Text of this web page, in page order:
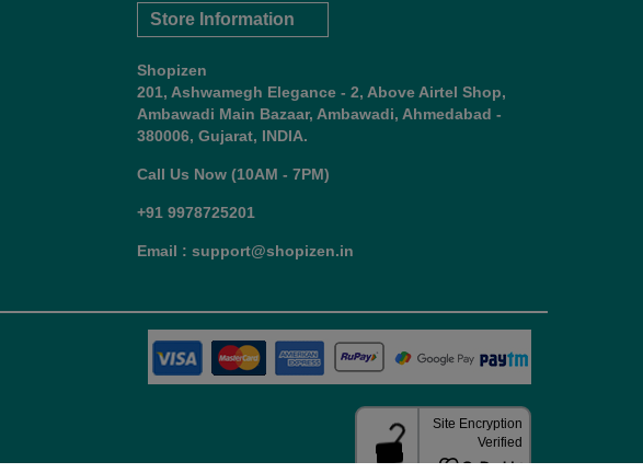
Store Information
Shopizen
201, Ashwamegh Elegance - 2, Above Airtel Shop,
Ambawadi Main Bazaar, Ambawadi, Ahmedabad -
380006, Gujarat, INDIA.
Call Us Now (10AM - 7PM)
+91 9978725201
Email : support@shopizen.in